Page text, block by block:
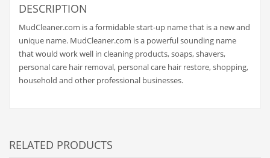
Cooking
Countries
Couriers
Crafts
Dictionaries
DESCRIPTION
MudCleaner.com is a formidable start-up name that is a new and
unique name. MudCleaner.com is a powerful sounding name
that would work well in cleaning products, soaps, shavers,
personal care hair removal, personal care hair restore, shopping,
household and other professional businesses.
RELATED PRODUCTS